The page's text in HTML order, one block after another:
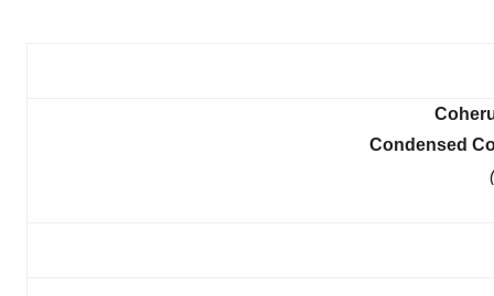
Condensed